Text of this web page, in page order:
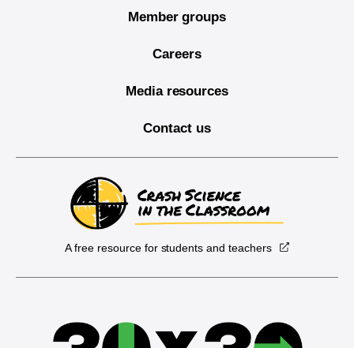
Member groups
Careers
Media resources
Contact us
A free resource for students and teachers